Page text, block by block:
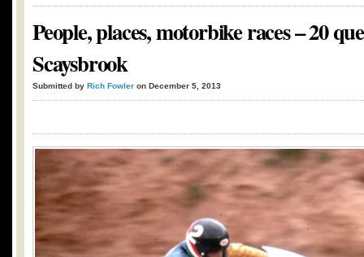
People, places, motorbike races – 20
Scaysbrook
Submitted by Rich Fowler on December 5, 2013